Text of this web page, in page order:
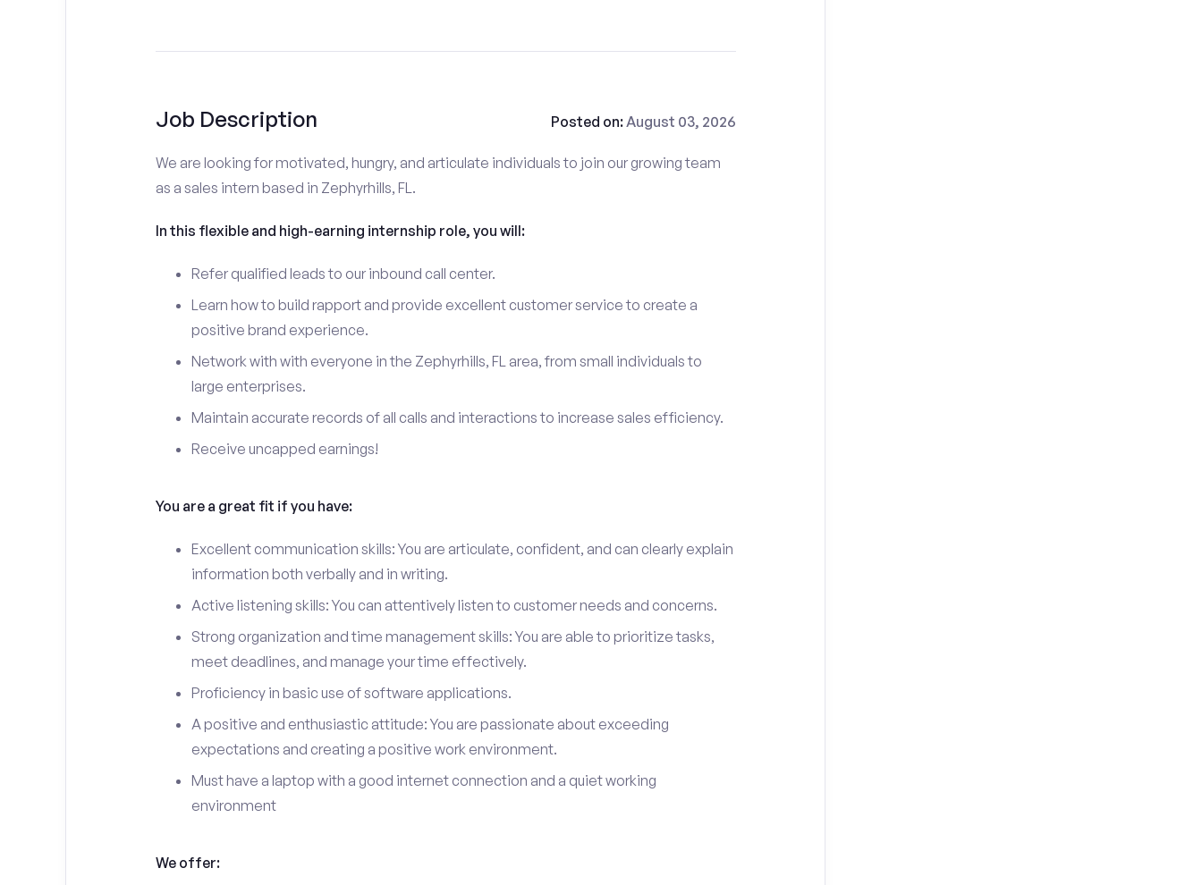
Job Description Posted on:August 03, 2026
We are looking for motivated, hungry, and articulate individuals to join our growing team
as a sales intern based in Zephyrhills, FL.
In this flexible and high-earning internship role, you will:
Refer qualified leads to our inbound call center.
Learn how to build rapport and provide excellent customer service to create a
positive brand experience.
Network with with everyone in the Zephyrhills, FL area, from small individuals to
large enterprises.
Maintain accurate records of all calls and interactions to increase sales efficiency.
Receive uncapped earnings!
You are a great fit if you have:
Excellent communication skills: You are articulate, confident, and can clearly explain
information both verbally and in writing.
Active listening skills: You can attentively listen to customer needs and concerns.
Strong organization and time management skills: You are able to prioritize tasks,
meet deadlines, and manage your time effectively.
Proficiency in basic use of software applications.
A positive and enthusiastic attitude: You are passionate about exceeding
expectations and creating a positive work environment.
Must have a laptop with a good internet connection and a quiet working
environment
We offer: